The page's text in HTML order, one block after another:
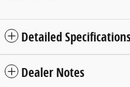
Detailed
Dealer Notes